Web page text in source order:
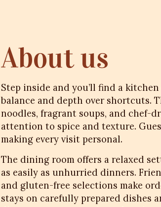
About us
Step inside and you’ll find a
balance and depth over shortcuts.
noodles, fragrant soups, and chef-
attention to spice and texture.
making every visit personal.
The dining room offers a relaxed
as easily as unhurried dinners.
and gluten-free selections make
stays on carefully prepared dishes